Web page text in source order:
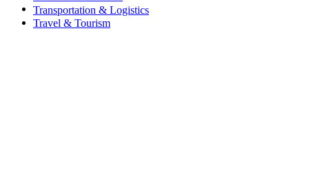
Transportation & Logistics
Travel & Tourism